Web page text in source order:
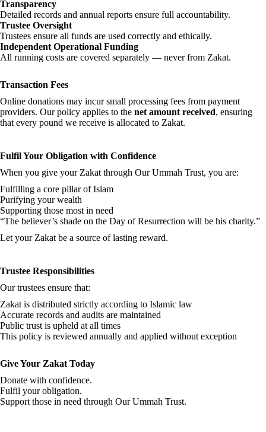
Transparency
Detailed records and annual reports ensure full accountability.
Trustee Oversight
Trustees ensure all funds are used correctly and ethically.
Independent Operational Funding
All running costs are covered separately — never from Zakat.
Transaction Fees
Online donations may incur small processing fees from payment
providers. Our policy applies to the net amount received, ensuring
that every pound we receive is allocated to Zakat.
Fulfil Your Obligation with Confidence
When you give your Zakat through Our Ummah Trust, you are:
Fulfilling a core pillar of Islam
Purifying your wealth
Supporting those most in need
“The believer’s shade on the Day of Resurrection will be his charity.”
Let your Zakat be a source of lasting reward.
Trustee Responsibilities
Our trustees ensure that:
Zakat is distributed strictly according to Islamic law
Accurate records and audits are maintained
Public trust is upheld at all times
This policy is reviewed annually and applied without exception
Give Your Zakat Today
Donate with confidence.
Fulfil your obligation.
Support those in need through Our Ummah Trust.